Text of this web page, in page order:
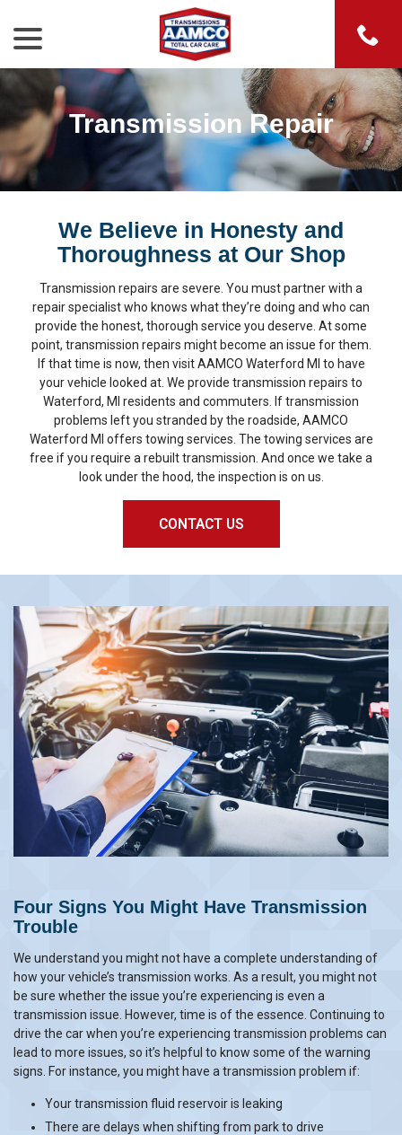
Content
Transmission Repair
We Believe in Honesty and
Thoroughness at Our Shop
Transmission repairs are severe. You must partner with a
repair specialist who knows what they’re doing and who can
provide the honest, thorough service you deserve. At some
point, transmission repairs might become an issue for them.
If that time is now, then visit AAMCO Waterford MI to have
your vehicle looked at. We provide transmission repairs to
Waterford, MI residents and commuters. If transmission
problems left you stranded by the roadside, AAMCO
Waterford MI offers towing services. The towing services are
free if you require a rebuilt transmission. And once we take a
look under the hood, the inspection is on us.
CONTACT US
Four Signs You Might Have Transmission
Trouble
We understand you might not have a complete understanding of
how your vehicle’s transmission works. As a result, you might not
be sure whether the issue you’re experiencing is even a
transmission issue. However, time is of the essence. Continuing to
drive the car when you’re experiencing transmission problems can
lead to more issues, so it’s helpful to know some of the warning
signs. For instance, you might have a transmission problem if:
Your transmission fluid reservoir is leaking
There are delays when shifting from park to drive